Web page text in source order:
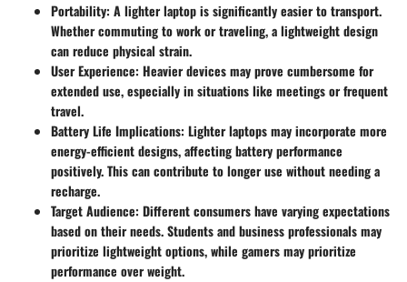
Portability: A lighter laptop is significantly easier to transport.
Whether commuting to work or traveling, a lightweight design
can reduce physical strain.
User Experience: Heavier devices may prove cumbersome for
extended use, especially in situations like meetings or frequent
travel.
Battery Life Implications: Lighter laptops may incorporate more
energy-efficient designs, affecting battery performance
positively. This can contribute to longer use without needing a
recharge.
Target Audience: Different consumers have varying expectations
based on their needs. Students and business professionals may
prioritize lightweight options, while gamers may prioritize
performance over weight.